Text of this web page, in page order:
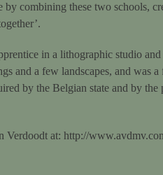
by combining these two schools,
in a lithographic studio
and a few landscapes, and was
by the Belgian state and by
Verdoodt at: http://